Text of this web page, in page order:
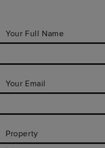
Your Full Name
Your Email
Property